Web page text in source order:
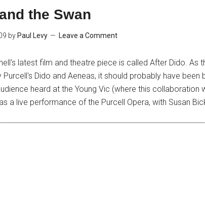
the Swan
by Paul Levy Leave a Comment
latest film and theatre piece is called After Dido. As
Purcell's Dido and Aeneas, it should probably have
heard at the Young Vic (where this collaboration
a live performance of the Purcell Opera, with Susan